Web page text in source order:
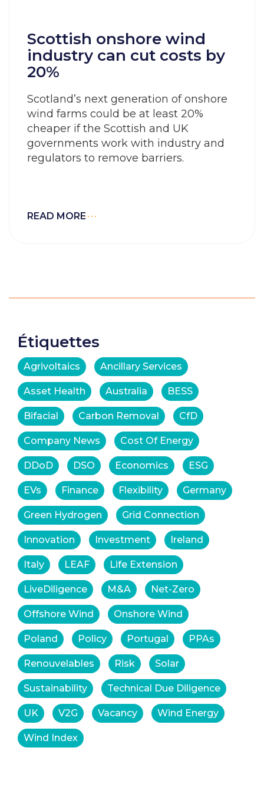
Scottish onshore wind
industry can cut costs by
20%
Scotland’s next generation of onshore
wind farms could be at least 20%
cheaper if the Scottish and UK
governments work with industry and
regulators to remove barriers.
READ MORE
Étiquettes
Agrivoltaics Ancillary Services
Asset Health Australia BESS
Bifacial Carbon Removal CfD
Company News Cost Of Energy
DDoD DSO Economics ESG
EVs Finance Flexibility Germany
Green Hydrogen Grid Connection
Innovation Investment Ireland
Italy LEAF Life Extension
LiveDiligence M&A Net-Zero
Offshore Wind Onshore Wind
Poland Policy Portugal PPAs
Renouvelables Risk Solar
Sustainability Technical Due Diligence
UK V2G Vacancy Wind Energy
Wind Index